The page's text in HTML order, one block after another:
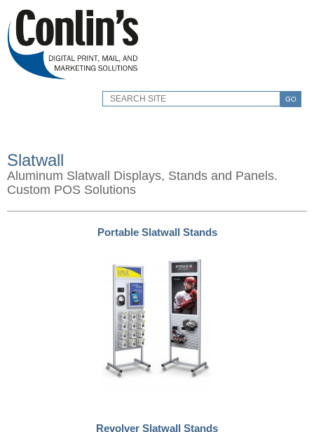
GO
Slatwall
Aluminum Slatwall Displays, Stands and Panels.
Custom POS Solutions
Portable Slatwall Stands
Revolver Slatwall Stands